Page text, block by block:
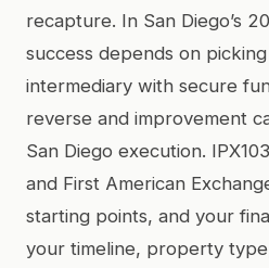
recapture. In San Diego’s
success depends on
intermediary with secure
reverse and improvement
San Diego execution.
and First American
starting points, and your
your timeline, property